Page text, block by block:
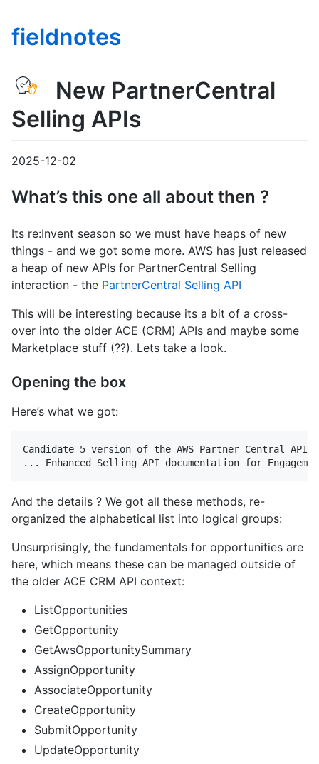
fieldnotes
New PartnerCentral
Selling APIs
2025-12-02
What’s this one all about then ?
Its re:Invent season so we must have heaps of new
things - and we got some more. AWS has just released
a heap of new APIs for PartnerCentral Selling
interaction - the PartnerCentral Selling API
This will be interesting because its a bit of a cross-
over into the older ACE (CRM) APIs and maybe some
Marketplace stuff (??). Lets take a look.
Opening the box
Here’s what we got:
Candidate 5 version of the AWS Partner Central API
And the details ? We got all these methods, re-
organized the alphabetical list into logical groups:
Unsurprisingly, the fundamentals for opportunities are
here, which means these can be managed outside of
the older ACE CRM API context:
ListOpportunities
GetOpportunity
GetAwsOpportunitySummary
AssignOpportunity
AssociateOpportunity
CreateOpportunity
SubmitOpportunity
UpdateOpportunity